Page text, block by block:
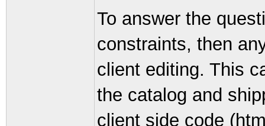
To answer the
constraints, then
client editing. This
the catalog and
client side code